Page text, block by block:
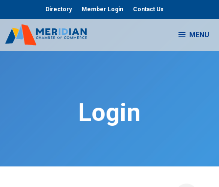
content
Directory Member Login Contact Us
MENU
Login